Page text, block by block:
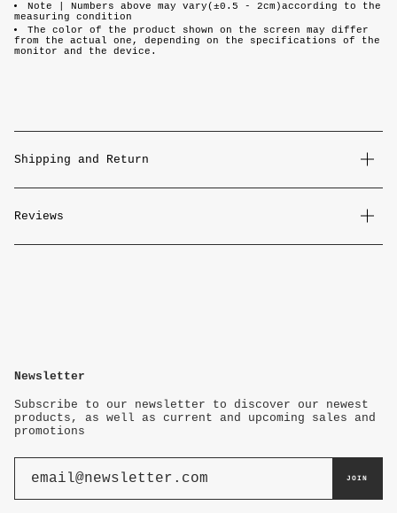
Note |Numbers above may vary(±0.5 - 2cm)according to the
measuring condition
The color of the product shown on the screen may differ
from the actual one, depending on the specifications of the
monitor and the device.
Shipping and Return
Reviews
Newsletter
Subscribe to our newsletter to discover our newest
products, as well as current and upcoming sales and
promotions
JOIN